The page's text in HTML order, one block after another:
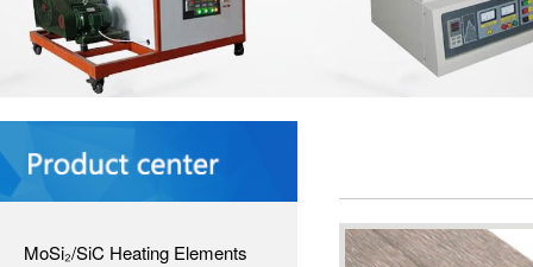
MoSi₂/SiC Heating Elements